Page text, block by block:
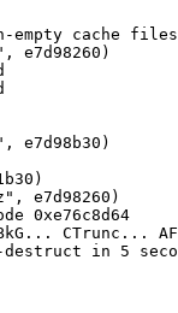
empty cache
e7d98260)
e7d98b30)
e7d98260)
0xe76c8d64
CTrunc...
destruct in 5